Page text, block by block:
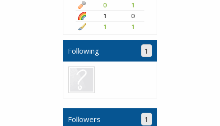
0
1
1
0
1
1
Following 1
Followers 1